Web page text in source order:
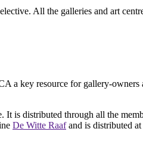
All the galleries and art
a key resource for gallery-
is distributed through all the
De Witte Raafand is distributed at